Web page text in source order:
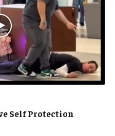
Self Protection